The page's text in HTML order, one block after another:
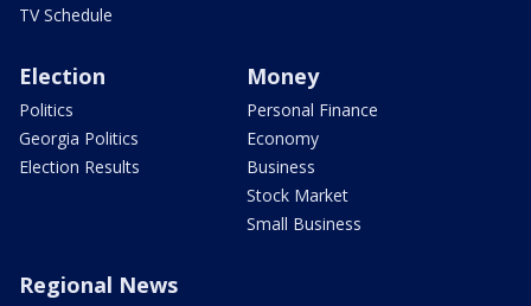
TV Schedule
Election
Politics
Georgia Politics
Election Results
Money
Personal Finance
Economy
Business
Stock Market
Small Business
Regional News